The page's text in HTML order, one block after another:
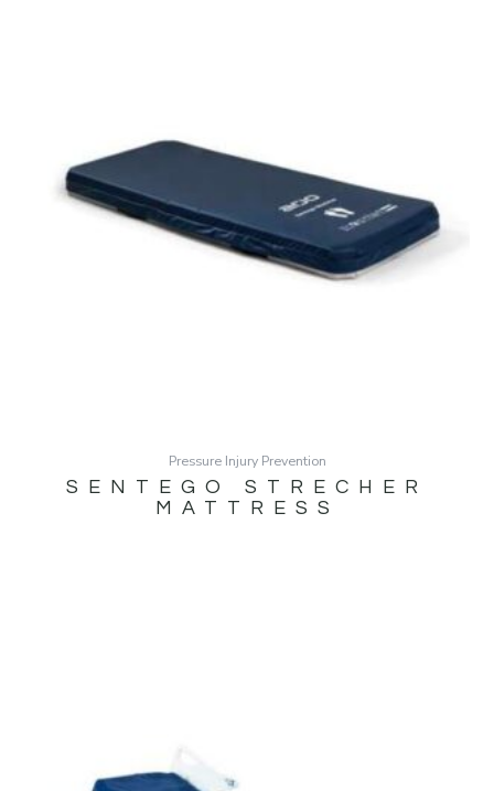
Pressure Injury Prevention
SENTEGO STRECHER
MATTRESS